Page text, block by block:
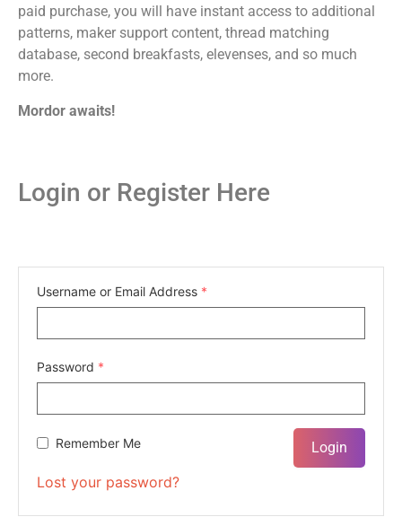
paid purchase, you will have instant access to additional
patterns, maker support content, thread matching
database, second breakfasts, elevenses, and so much
more.
Mordor awaits!
Login or Register Here
Username or Email Address *
Password *
Remember Me
Lost your password?